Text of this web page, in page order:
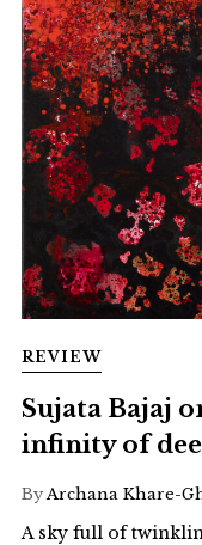
REVIEW
Sujata Bajaj
infinity of
ByArchana Khare-
A sky full of